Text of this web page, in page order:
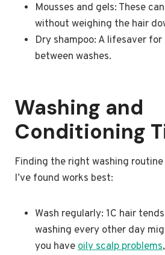
Mousses and gels: These
without weighing the hair
Dry shampoo: A lifesaver
between washes.
Washing and
Conditioning
Finding the right washing routine
I’ve found works best:
Wash regularly: 1C hair
washing every other day
you haveoily scalp problems